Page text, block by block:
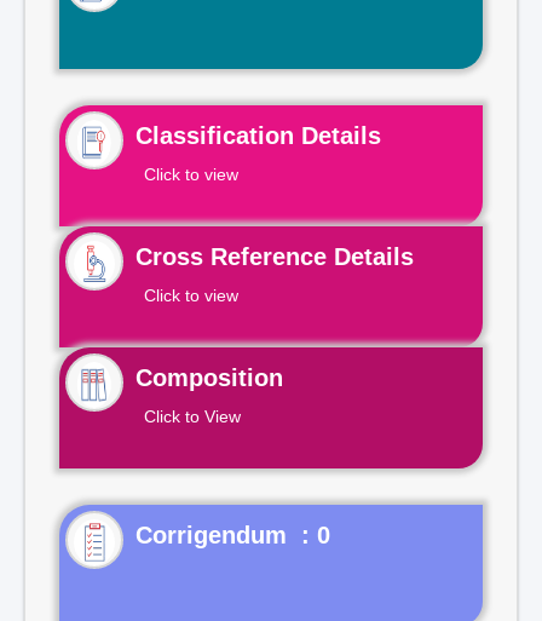
Classification Details
Click to view
Cross Reference Details
Click to view
Composition
Click to View
Corrigendum : 0